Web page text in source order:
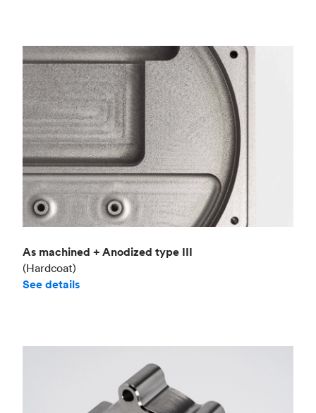
As machined + Anodized type III
(Hardcoat)
See details